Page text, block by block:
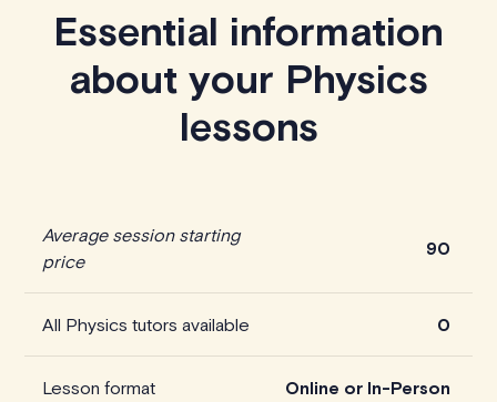
Essential information
about your Physics
lessons
Average session starting
price
90
All Physics tutors available 0
Lesson format Online or In-Person